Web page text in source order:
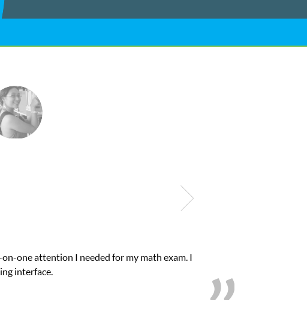
one attention I needed for my math exam. I
interface.